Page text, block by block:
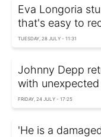
Eva Longoria
that's easy to
TUESDAY, 28 JULY - 11:31
Johnny Depp
with
FRIDAY, 24 JULY - 17:25
'He is a